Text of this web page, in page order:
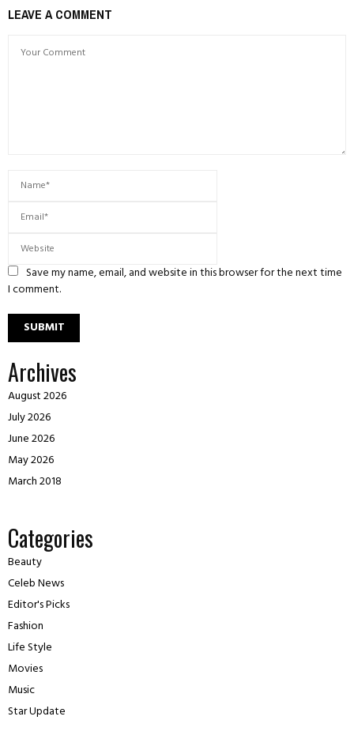
LEAVE A COMMENT
Save my name, email, and website in this browser for the next time
I comment.
Archives
August 2026
July 2026
June 2026
May 2026
March 2018
Categories
Beauty
Celeb News
Editor's Picks
Fashion
Life Style
Movies
Music
Star Update